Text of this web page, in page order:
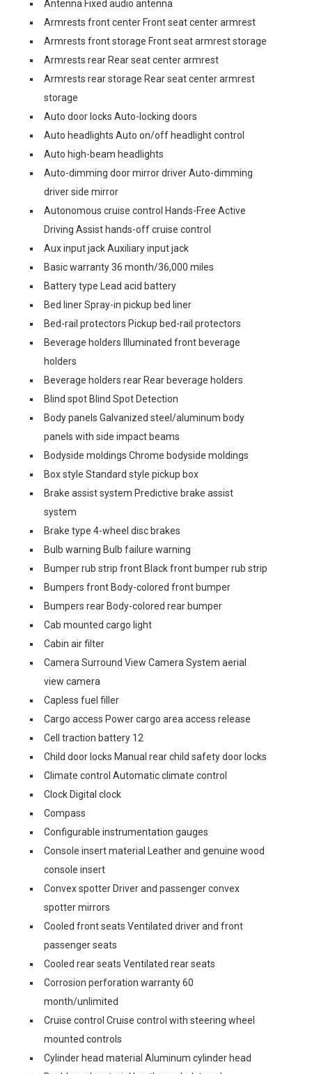
Antenna Fixed audio antenna
Armrests front center Front seat center armrest
Armrests front storage Front seat armrest storage
Armrests rear Rear seat center armrest
Armrests rear storage Rear seat center armrest
storage
Auto door locks Auto-locking doors
Auto headlights Auto on/off headlight control
Auto high-beam headlights
Auto-dimming door mirror driver Auto-dimming
driver side mirror
Autonomous cruise control Hands-Free Active
Driving Assist hands-off cruise control
Aux input jack Auxiliary input jack
Basic warranty 36 month/36,000 miles
Battery type Lead acid battery
Bed liner Spray-in pickup bed liner
Bed-rail protectors Pickup bed-rail protectors
Beverage holders Illuminated front beverage
holders
Beverage holders rear Rear beverage holders
Blind spot Blind Spot Detection
Body panels Galvanized steel/aluminum body
panels with side impact beams
Bodyside moldings Chrome bodyside moldings
Box style Standard style pickup box
Brake assist system Predictive brake assist
system
Brake type 4-wheel disc brakes
Bulb warning Bulb failure warning
Bumper rub strip front Black front bumper rub strip
Bumpers front Body-colored front bumper
Bumpers rear Body-colored rear bumper
Cab mounted cargo light
Cabin air filter
Camera Surround View Camera System aerial
view camera
Capless fuel filler
Cargo access Power cargo area access release
Cell traction battery 12
Child door locks Manual rear child safety door locks
Climate control Automatic climate control
Clock Digital clock
Compass
Configurable instrumentation gauges
Console insert material Leather and genuine wood
console insert
Convex spotter Driver and passenger convex
spotter mirrors
Cooled front seats Ventilated driver and front
passenger seats
Cooled rear seats Ventilated rear seats
Corrosion perforation warranty 60
month/unlimited
Cruise control Cruise control with steering wheel
mounted controls
Cylinder head material Aluminum cylinder head